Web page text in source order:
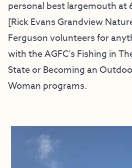
personal best largemouth at
[Rick Evans Grandview
Ferguson volunteers for
with the AGFC’sFishing in
StateorBecoming an
Woman programs.